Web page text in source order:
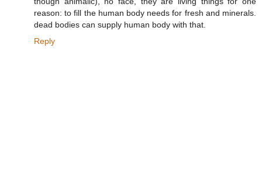
reason: to fill the human body needs for fresh and minerals.
dead bodies can supply human body with that.
Reply